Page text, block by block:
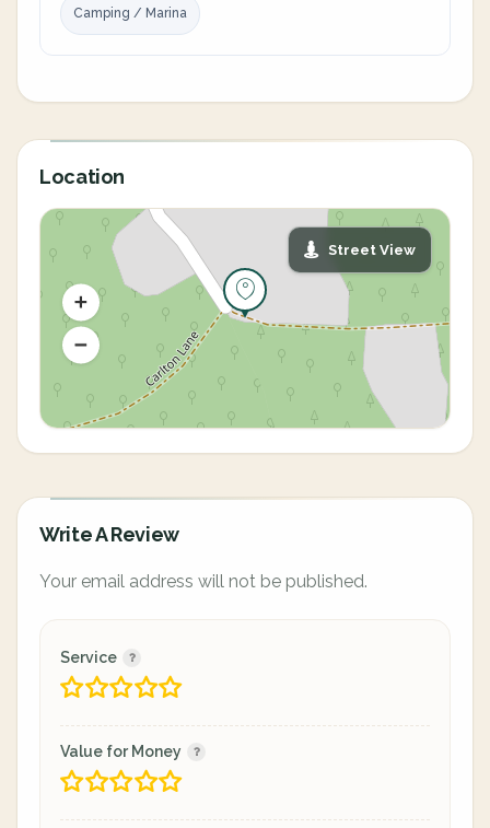
Camping / Marina
Location
Street View
Write A Review
Your email address will not be published.
Service
Value for Money